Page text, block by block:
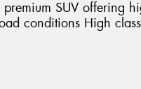
SUV offering
conditions High